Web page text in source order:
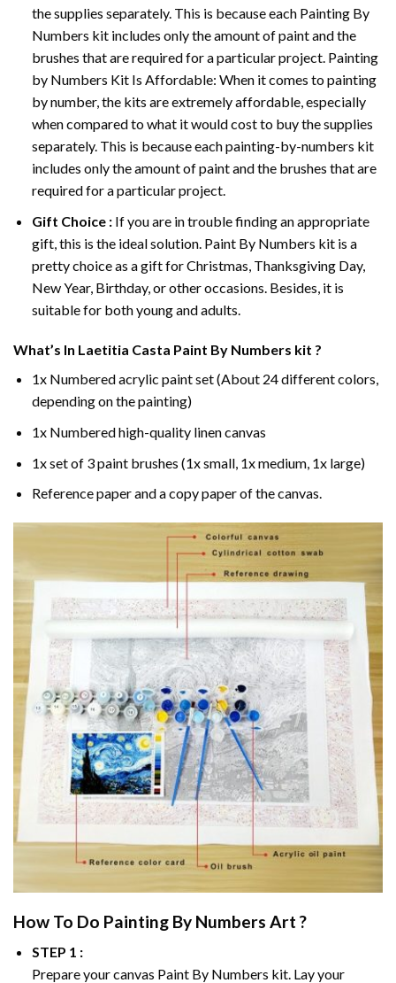
the supplies separately. This is because each Painting By
Numbers kit includes only the amount of paint and the
brushes that are required for a particular project. Painting
by Numbers Kit Is Affordable: When it comes to painting
by number, the kits are extremely affordable, especially
when compared to what it would cost to buy the supplies
separately. This is because each painting-by-numbers kit
includes only the amount of paint and the brushes that are
required for a particular project.
Gift Choice : If you are in trouble finding an appropriate
gift, this is the ideal solution. Paint By Numbers kit is a
pretty choice as a gift for Christmas, Thanksgiving Day,
New Year, Birthday, or other occasions. Besides, it is
suitable for both young and adults.
What’s In Laetitia Casta Paint By Numbers kit ?
1x Numbered acrylic paint set (About 24 different colors,
depending on the painting)
1x Numbered high-quality linen canvas
1x set of 3 paint brushes (1x small, 1x medium, 1x large)
Reference paper and a copy paper of the canvas.
How To Do Painting By Numbers Art ?
STEP 1 :
Prepare your canvas Paint By Numbers kit. Lay your